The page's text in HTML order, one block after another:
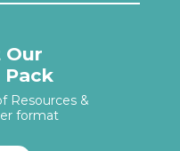
Our
Resources &
format